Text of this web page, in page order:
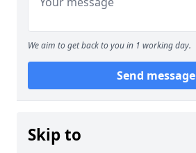
We aim to get back to you in 1 working day.
Send message
Skip to